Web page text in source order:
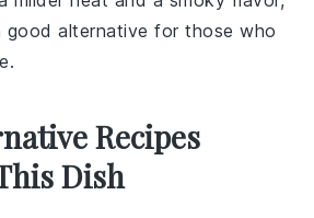
good alternative for those who
Recipes
Dish